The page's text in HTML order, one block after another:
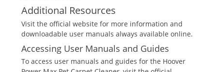
Additional Resources
Visit the official website for more information and
downloadable user manuals always available online.
Accessing User Manuals and Guides
To access user manuals and guides for the Hoover